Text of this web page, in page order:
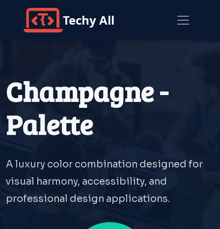
Techy All
Champagne -
Palette
A luxury color combination designed for
visual harmony, accessibility, and
professional design applications.